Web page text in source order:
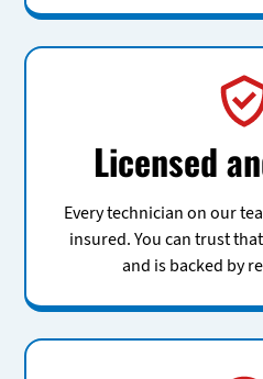
Licensed
Every technician on our
insured. You can trust
and is backed by